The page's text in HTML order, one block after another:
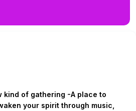
kind of gathering -A place to
your spirit through music,